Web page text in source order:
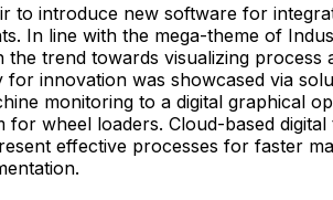
to introduce new software for
In line with the mega-theme of
the trend towards visualizing process
for innovation was showcased via
monitoring to a digital graphical
for wheel loaders. Cloud-based
effective processes for faster